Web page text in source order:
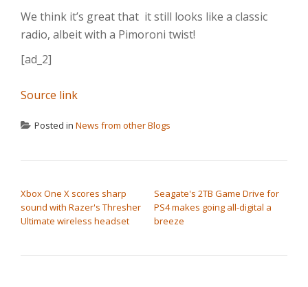
We think it’s great that it still looks like a classic
radio, albeit with a Pimoroni twist!
[ad_2]
Source link
Posted in News from other Blogs
Xbox One X scores sharp
sound with Razer's Thresher
Ultimate wireless headset
Seagate's 2TB Game Drive for
PS4 makes going all-digital a
breeze